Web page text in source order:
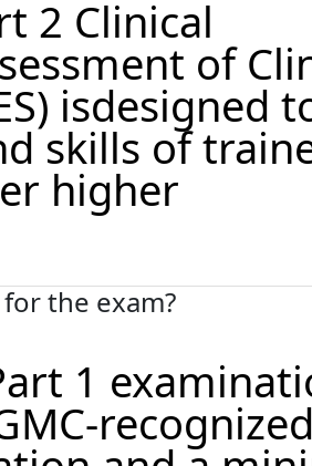
2 Clinical
of
isdesigned
skills of
higher
the exam?
1
recognized